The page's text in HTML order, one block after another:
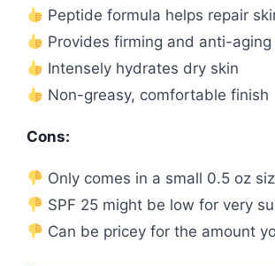
Peptide formula helps repair
Provides firming and anti-
Intensely hydrates dry skin
Non-greasy, comfortable finish
Cons:
Only comes in a small 0.5 oz
SPF 25 might be low for very
Can be pricey for the amount